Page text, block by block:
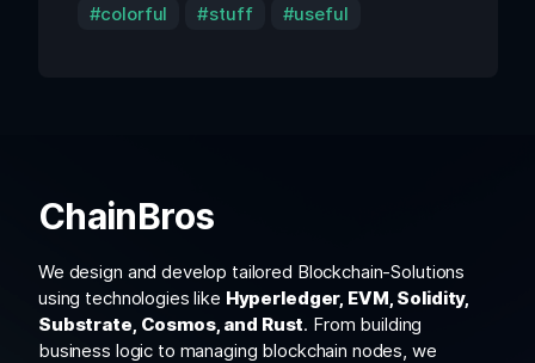
colorful
stuff useful
ChainBros
We design and develop tailored Blockchain-Solutions
using technologies like Hyperledger, EVM, Solidity,
Substrate, Cosmos, and Rust. From building
business logic to managing blockchain nodes, we